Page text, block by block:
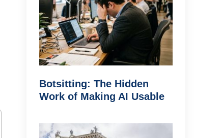
Botsitting: The Hidden
Work of Making AI Usable